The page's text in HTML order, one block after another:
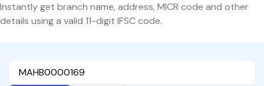
Instantly get branch name, address, MICR code and other
details using a valid 11-digit IFSC code.